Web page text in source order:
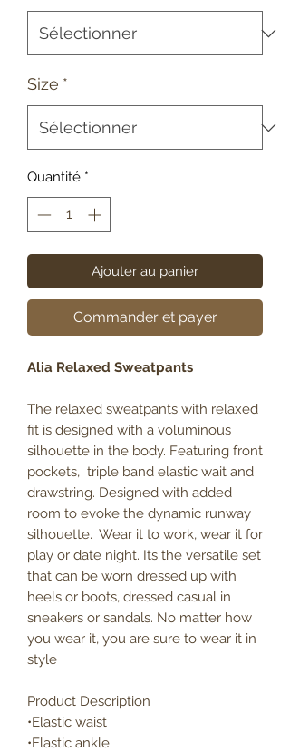
Size *
Quantité *
Ajouter au panier
Commander et payer
Alia Relaxed Sweatpants
The relaxed sweatpants with relaxed
fit is designed with a voluminous
silhouette in the body. Featuring front
pockets, triple band elastic wait and
drawstring. Designed with added
room to evoke the dynamic runway
silhouette. Wear it to work, wear it for
play or date night. Its the versatile set
that can be worn dressed up with
heels or boots, dressed casual in
sneakers or sandals. No matter how
you wear it, you are sure to wear it in
style
Product Description
•Elastic waist
•Elastic ankle